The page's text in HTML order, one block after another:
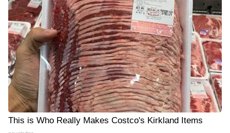
This is Who Really Makes Costco's Kirkland Items